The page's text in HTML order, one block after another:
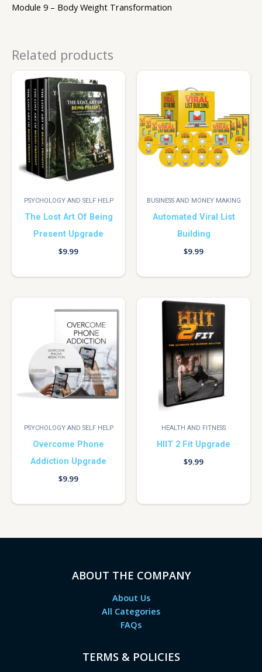
Module 9 – Body Weight Transformation
Related products
PSYCHOLOGY AND SELF HELP
The Lost Art Of Being
Present Upgrade
$9.99
BUSINESS AND MONEY MAKING
Automated Viral List
Building
$9.99
PSYCHOLOGY AND SELF HELP
Overcome Phone
Addiction Upgrade
$9.99
HEALTH AND FITNESS
HIIT 2 Fit Upgrade
$9.99
ABOUT THE COMPANY
About Us
All Categories
FAQs
TERMS & POLICIES